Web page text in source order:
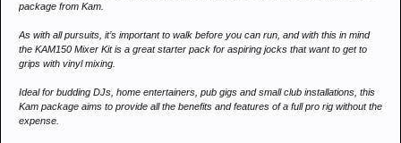
package from Kam.
As with all pursuits, it’s important to walk before you can run, and with this in mind
the KAM150 Mixer Kit is a great starter pack for aspiring jocks that want to get to
grips with vinyl mixing.
Ideal for budding DJs, home entertainers, pub gigs and small club installations, this
Kam package aims to provide all the benefits and features of a full pro rig without the
expense.